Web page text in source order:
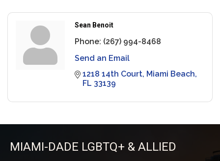
Sean Benoit
Phone: (267) 994-8468
Send an Email
1218 14th Court Miami Beach
FL 33139
MIAMI-DADE LGBTQ+ & ALLIED